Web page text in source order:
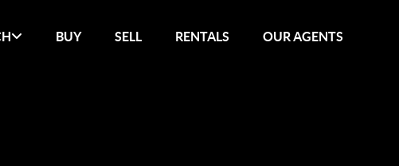
BUY SELL RENTALS OUR AGENTS